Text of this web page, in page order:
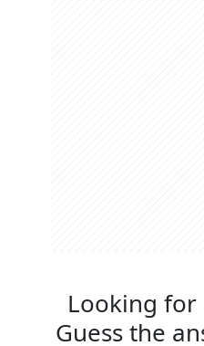
Looking for
Guess the